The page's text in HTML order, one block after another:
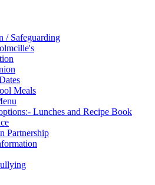
/ Safeguarding
Meals
Lunches and Recipe Book
Partnership